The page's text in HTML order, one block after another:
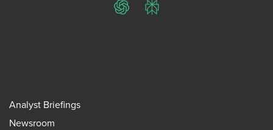
ChatGPTPerplexity
Analyst Briefings
Newsroom